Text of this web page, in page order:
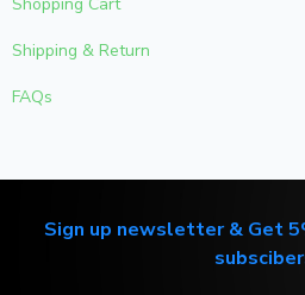
Shipping & Return
FAQs
Sign up newsletter & Get